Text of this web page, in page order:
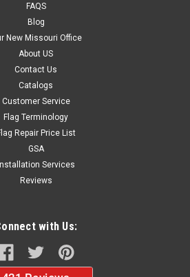
FAQS
Blog
New Missouri Office
About US
Contact Us
Catalogs
Customer Service
Flag Terminology
Repair Price List
GSA
Installation Services
Reviews
with Us: